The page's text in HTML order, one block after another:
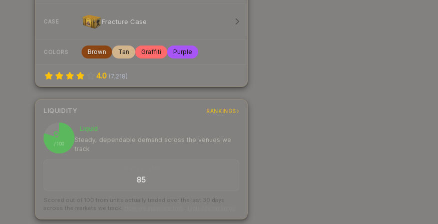
CASE Fracture Case
COLORS Brown Tan Graffiti Purple
4.0 (7,218)
LIQUIDITY RANKINGS
80
/ 100
Liquid
Steady, dependable demand across the venues we
track
85
Scored out of 100 from units actually traded over the last 30 days
across the markets we track.